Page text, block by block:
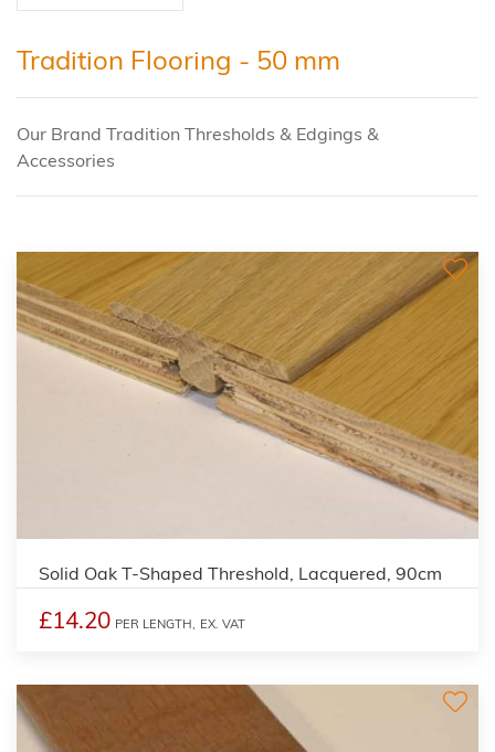
Tradition Flooring - 50 mm
Our Brand Tradition Thresholds & Edgings &
Accessories
Solid Oak T-Shaped Threshold, Lacquered, 90cm
£14.20 PER LENGTH, EX. VAT